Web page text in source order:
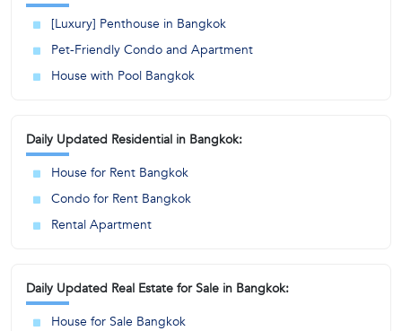
[Luxury] Penthouse in Bangkok
Pet-Friendly Condo and Apartment
House with Pool Bangkok
Daily Updated Residential in Bangkok:
House for Rent Bangkok
Condo for Rent Bangkok
Rental Apartment
Daily Updated Real Estate for Sale in Bangkok:
House for Sale Bangkok